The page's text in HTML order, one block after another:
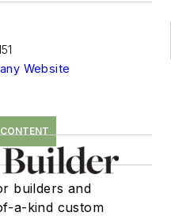
Website
builders and
a-kind custom